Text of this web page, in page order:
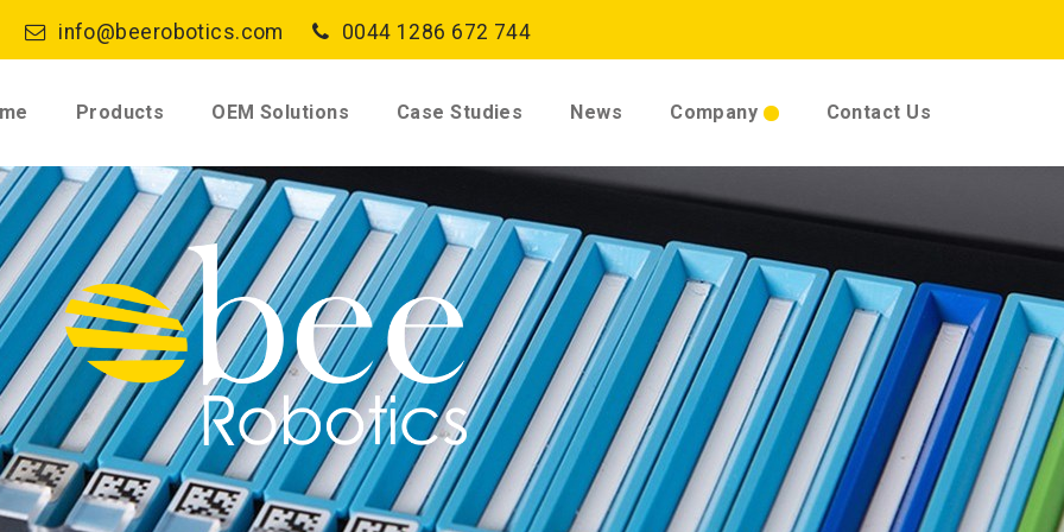
info@beerobotics.com 0044 1286 672 744
Products OEM Solutions Case Studies News Company Contact Us